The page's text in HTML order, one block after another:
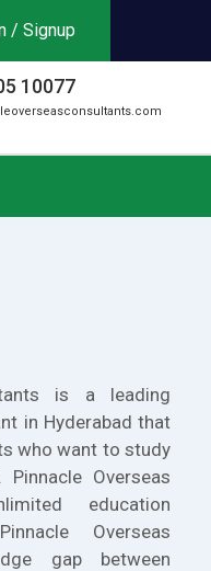
/ Signup
10077
is a leading
in Hyderabad that
who want to study
Overseas
education
Overseas
gap between